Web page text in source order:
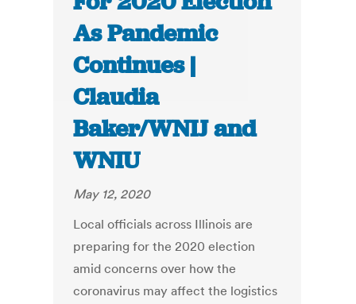
As Pandemic
Continues |
Claudia
Baker/WNIJ and
WNIU
May 12, 2020
Local officials across Illinois are
preparing for the 2020 election
amid concerns over how the
coronavirus may affect the logistics